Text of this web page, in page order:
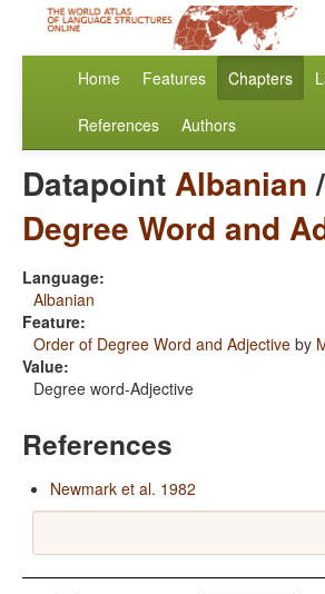
Home Features Chapters
References Authors
DatapointAlbanian/
Degree Word and
Language:
Albanian
Feature:
Order of Degree Word and Adjective by
Value:
Degree word-Adjective
References
Newmark et al. 1982